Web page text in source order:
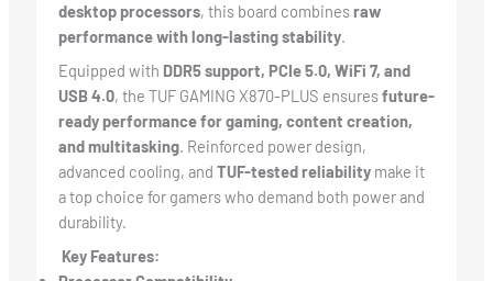
desktop processors, this board combinesraw
performance with long-lasting stability.
Equipped with DDR5 support, PCIe 5.0, WiFi 7, and
USB 4.0, the TUF GAMING X870-PLUS ensuresfuture-
ready performance for gaming, content creation,
and multitasking. Reinforced power design,
advanced cooling, and TUF-tested reliabilitymake it
a top choice for gamers who demand both power and
durability.
Key Features: